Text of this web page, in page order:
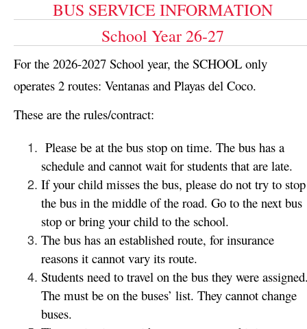
BUS SERVICE INFORMATION
School Year 26-27
For the 2026-2027 School year, the SCHOOL only
operates 2 routes: Ventanas and Playas del Coco.
These are the rules/contract:
Please be at the bus stop on time. The bus has a
schedule and cannot wait for students that are late.
If your child misses the bus, please do not try to stop
the bus in the middle of the road. Go to the next bus
stop or bring your child to the school.
The bus has an established route, for insurance
reasons it cannot vary its route.
Students need to travel on the bus they were
The must be on the buses’ list. They cannot change
buses.